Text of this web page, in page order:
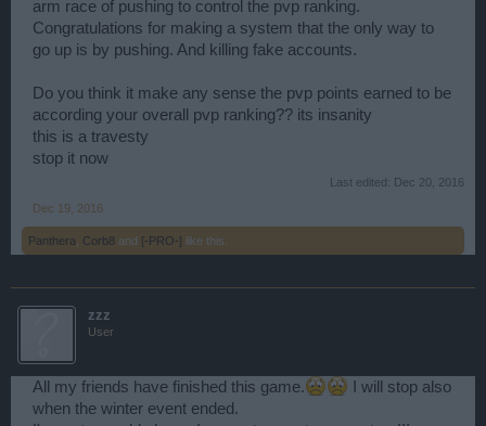
arm race of pushing to control the pvp ranking.
Congratulations for making a system that the only way to
go up is by pushing. And killing fake accounts.
Do you think it make any sense the pvp points earned to be
according your overall pvp ranking?? its insanity
this is a travesty
stop it now
Last edited: Dec 20, 2016
Dec 19, 2016
Panthera Corb8 and [-PRO-] like this.
zzz
User
All my friends have finished this game.
I will stop also
when the winter event ended.